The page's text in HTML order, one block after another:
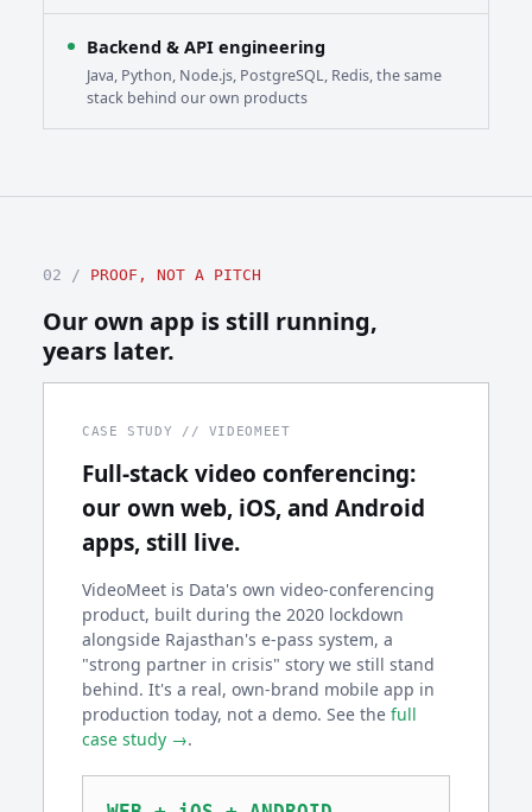
Backend & API engineering
Java, Python, Node.js, PostgreSQL, Redis, the same
stack behind our own products
02 / PROOF, NOT A PITCH
Our own app is still running,
years later.
CASE STUDY // VIDEOMEET
Full-stack video conferencing:
our own web, iOS, and Android
apps, still live.
VideoMeet is Data's own video-conferencing
product, built during the 2020 lockdown
alongside Rajasthan's e-pass system, a
"strong partner in crisis" story we still stand
behind. It's a real, own-brand mobile app in
production today, not a demo. See the full
case study →.